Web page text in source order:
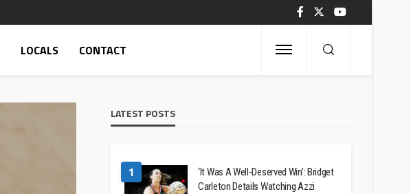
LOCALS CONTACT
LATEST POSTS
1
‘It Was A Well-Deserved Win’: Bridget
Carleton Details Watching Azzi